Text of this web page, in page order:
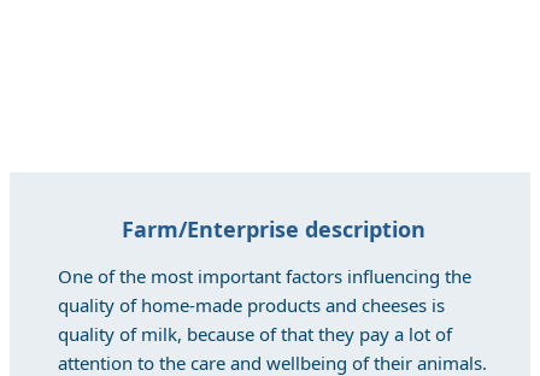
Farm/Enterprise description
One of the most important factors influencing the
quality of home-made products and cheeses is
quality of milk, because of that they pay a lot of
attention to the care and wellbeing of their animals.